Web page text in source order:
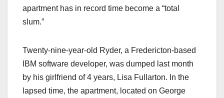
apartment has in record time become a “total
slum.”
Twenty-nine-year-old Ryder, a Fredericton-based
IBM software developer, was dumped last month
by his girlfriend of 4 years, Lisa Fullarton. In the
lapsed time, the apartment, located on George